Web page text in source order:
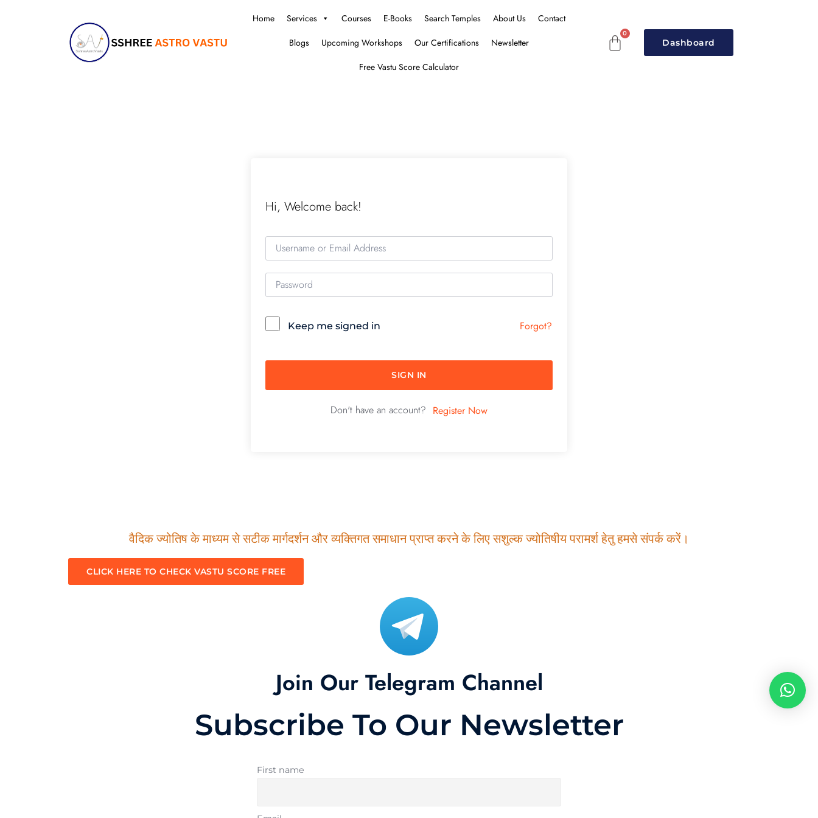
Home Services Courses E-Books Search Temples About Us
Contact
Blogs
Upcoming Workshops Our Certifications
Newsletter
Free Vastu Score Calculator
Dashboard
Hi, Welcome back!
Keep me signed in Forgot?
SIGN IN
Don't have an account? Register Now
वैदिक ज्योतिष के माध्यम से सटीक मार्गदर्शन और व्यक्तिगत समाधान प्राप्त करने के लिए सशुल्क ज्योतिषीय परामर्श हेतु हमसे संपर्क करें।
CLICK HERE TO CHECK VASTU SCORE FREE
Join Our Telegram Channel
Subscribe To Our Newsletter
First name